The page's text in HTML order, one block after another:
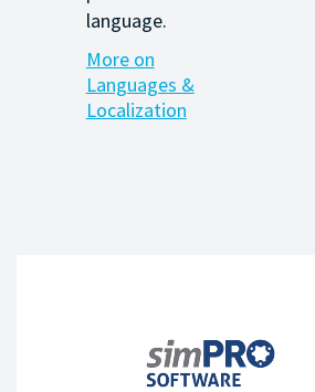
language.
More on
Languages &
Localization